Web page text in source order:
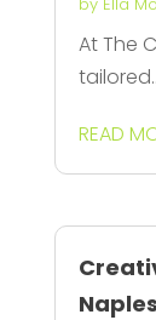
by Ella
At The
READ